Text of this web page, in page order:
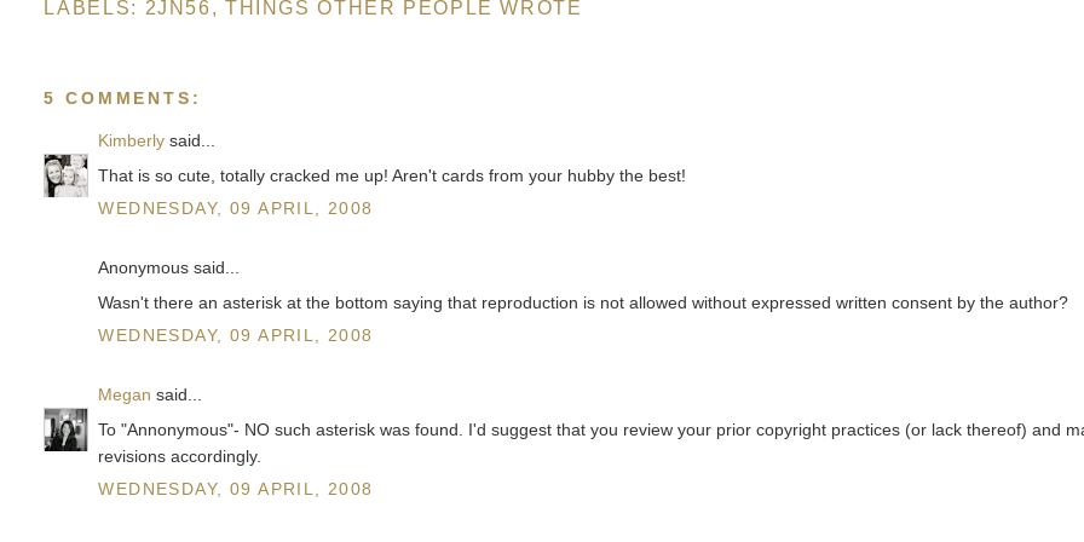
LABELS: 2JN56, THINGS OTHER PEOPLE WROTE
5 COMMENTS:
Kimberly said...
That is so cute, totally cracked me up! Aren't cards from your hubby the best!
WEDNESDAY, 09 APRIL, 2008
Anonymous said...
Wasn't there an asterisk at the bottom saying that reproduction is not allowed without expressed written consent by the author?
WEDNESDAY, 09 APRIL, 2008
Megan said...
To "Annonymous"- NO such asterisk was found. I'd suggest that you review your prior copyright practices (or lack thereof) and
revisions accordingly.
WEDNESDAY, 09 APRIL, 2008